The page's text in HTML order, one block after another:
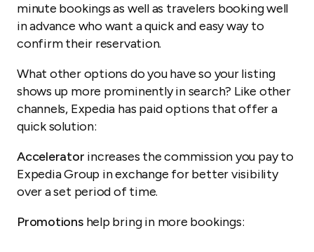
minute bookings as well as travelers booking well
in advance who want a quick and easy way to
confirm their reservation.
What other options do you have so your listing
shows up more prominently in search? Like other
channels, Expedia has paid options that offer a
quick solution:
Accelerator increases the commission you pay to
Expedia Group in exchange for better visibility
over a set period of time.
Promotionshelp bring in more bookings: